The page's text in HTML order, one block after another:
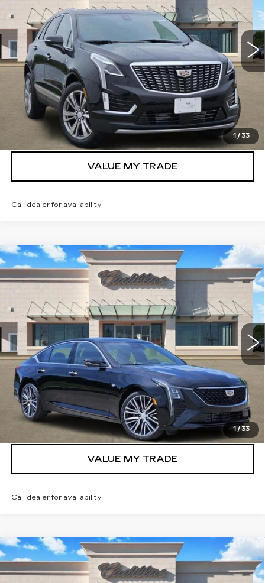
1 / 33
1GYKNDRS3TZ108130Stock:262273Model: 6NH26
5 mi Ext. Int.
More
VIEW & BUY
GET TODAY’S PRICE
VALUE MY TRADE
Call dealer for availability
1 / 33
2026 CADILLAC CT5
PREMIUM LUXURY
1G6DN5RK1T0114424Stock:262640Model:
4 mi Ext. Int.
$55,065
TOM CLARK PRICE
More
VIEW & BUY
GET TODAY’S PRICE
VALUE MY TRADE
Call dealer for availability
Compare Vehicle
2026 CADILLAC XT5
LUXURY
$42,391
TOM CLARK PRICE
Compare Vehicle